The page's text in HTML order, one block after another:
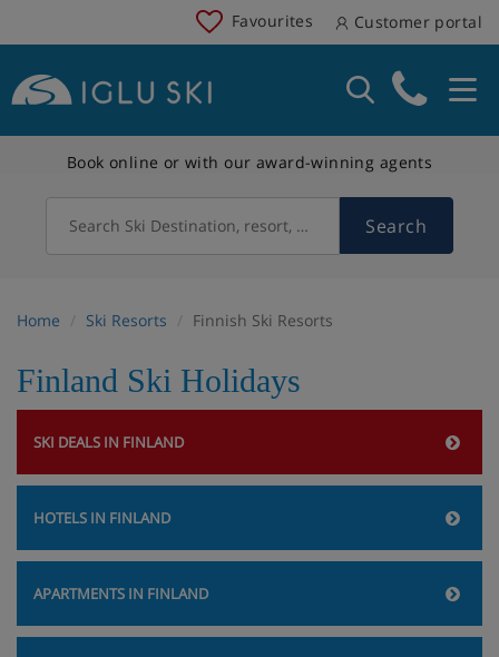
Favourites Customer portal
Book online or with our award-winning agents
Search Ski Destination, resort, country Search
Home Ski Resorts Finnish Ski Resorts
Finland Ski Holidays
SKI DEALS IN FINLAND
HOTELS IN FINLAND
APARTMENTS IN FINLAND